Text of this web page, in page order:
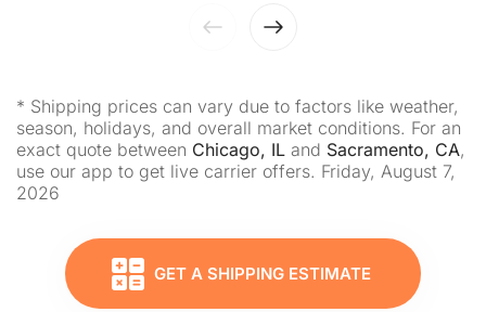
* Shipping prices can vary due to factors like weather,
season, holidays, and overall market conditions. For an
exact quote between Chicago, IL and Sacramento, CA,
use our app to get live carrier offers. Friday, August 7,
2026
GET A SHIPPING ESTIMATE